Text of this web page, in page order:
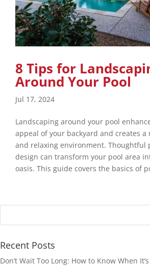
8 Tips for
Around Your Pool
Jul 17, 2024
Landscaping around your pool
appeal of your backyard and creates a
and relaxing environment. Thoughtful
design can transform your pool area
oasis. This guide covers the basics of
Recent Posts
Don’t Wait Too Long: How to Know When